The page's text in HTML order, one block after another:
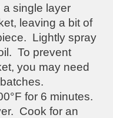
single layer
leaving a bit of
Lightly spray
To prevent
you may need
for 6 minutes.
Cook for an